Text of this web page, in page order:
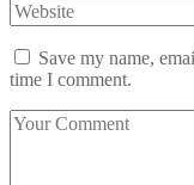
Save my name,
time I comment.